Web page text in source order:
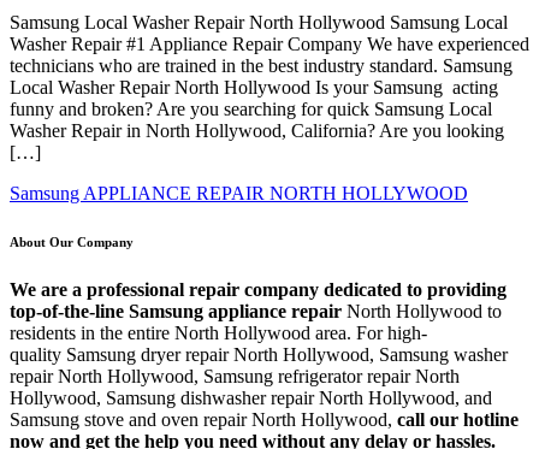
Samsung Local Washer Repair North Hollywood Samsung Local
Washer Repair #1 Appliance Repair Company We have experienced
technicians who are trained in the best industry standard. Samsung
Local Washer Repair North Hollywood Is your Samsung acting
funny and broken? Are you searching for quick Samsung Local
Washer Repair in North Hollywood, California? Are you looking
[…]
Samsung APPLIANCE REPAIR NORTH HOLLYWOOD
About Our Company
We are a professional repair company dedicated to providing
top-of-the-line Samsung appliance repair North Hollywood to
residents in the entire North Hollywood area. For high-
quality Samsung dryer repair North Hollywood, Samsung washer
repair North Hollywood, Samsung refrigerator repair North
Hollywood, Samsung dishwasher repair North Hollywood, and
Samsung stove and oven repair North Hollywood, call our hotline
now and get the help you need without any delay or hassles.